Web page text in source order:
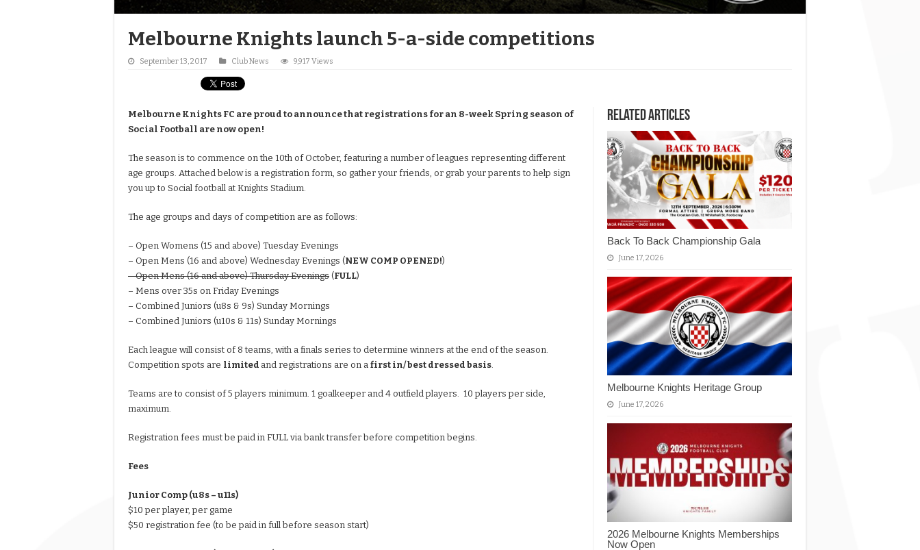
Melbourne Knights launch 5-a-side competitions
September 13, 2017 Club News 9,917 Views
Related Articles
Back To Back Championship Gala
June 17, 2026
Melbourne Knights Heritage Group
June 17, 2026
2026 Melbourne Knights Memberships
Now Open
Melbourne Knights FC are proud to announce that registrations for an 8-week Spring season of
Social Football are now open!
The season is to commence on the 10th of October, featuring a number of leagues representing different
age groups. Attached below is a registration form, so gather your friends, or grab your parents to help sign
you up to Social football at Knights Stadium.
The age groups and days of competition are as follows:
– Open Womens (15 and above) Tuesday Evenings
– Open Mens (16 and above) Wednesday Evenings (NEW COMP OPENED!)
– Open Mens (16 and above) Thursday Evenings (FULL)
– Mens over 35s on Friday Evenings
– Combined Juniors (u8s & 9s) Sunday Mornings
– Combined Juniors (u10s & 11s) Sunday Mornings
Each league will consist of 8 teams, with a finals series to determine winners at the end of the season.
Competition spots are limited and registrations are on a first in/ best dressed basis
Teams are to consist of 5 players minimum. 1 goalkeeper and 4 outfield players. 10 players per side,
maximum.
Registration fees must be paid in FULL via bank transfer before competition begins.
Fees
Junior Comp (u8s – u11s)
$10 per player, per game
$50 registration fee (to be paid in full before season start)